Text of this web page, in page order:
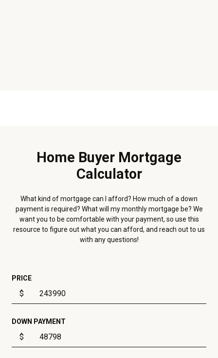
Home Buyer Mortgage
Calculator
What kind of mortgage can I afford? How much of a down
payment is required? What will my monthly mortgage be? We
want you to be comfortable with your payment, so use this
resource to figure out what you can afford, and reach out to us
with any questions!
PRICE
$
DOWN PAYMENT
$